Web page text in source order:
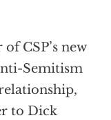
CSP’s new
Semitism
to Dick